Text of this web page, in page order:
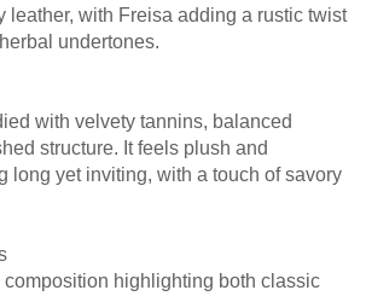
leather, with Freisa adding a rustic twist
undertones.
with velvety tannins, balanced
structure. It feels plush and
long yet inviting, with a touch of savory
highlighting both classic